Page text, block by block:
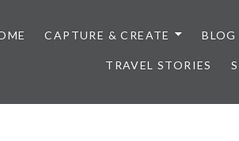
CAPTURE & CREATE BLOG
TRAVEL STORIES